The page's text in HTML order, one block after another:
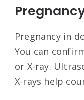
Pregnancy in
You can
or X-ray.
X-rays help